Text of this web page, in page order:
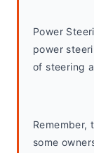
Power
power
of steering
Remember,
some